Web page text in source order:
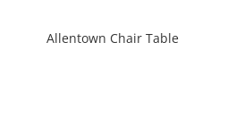
Allentown Chair Table